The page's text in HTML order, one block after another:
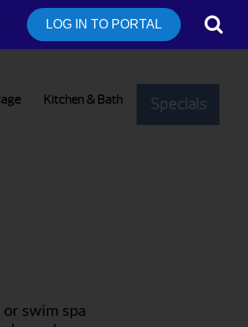
LOG IN TO PORTAL
Kitchen & Bath Specials
swim spa